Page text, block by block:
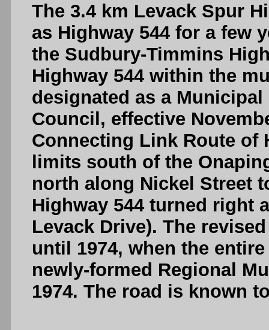
The 3.4 km Levack Spur
as Highway 544 for a few
the Sudbury-Timmins
Highway 544 within the
designated as a
Council, effective
Connecting Link Route of
limits south of the
north along Nickel Street
Highway 544 turned right
Levack Drive). The
until 1974, when the
newly-formed Regional
1974. The road is known